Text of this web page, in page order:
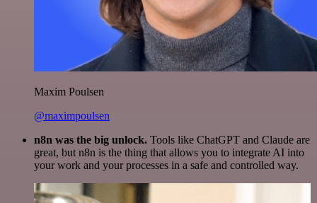
Maxim Poulsen
@maximpoulsen
n8n was the big unlock. Tools like ChatGPT and Claude are
great, but n8n is the thing that allows you to integrate AI into
your work and your processes in a safe and controlled way.